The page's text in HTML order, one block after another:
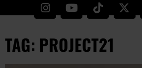
TAG: PROJECT21